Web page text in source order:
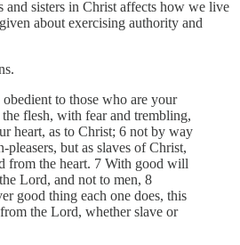
and sisters in Christ affects how we live
about exercising authority and
to those who are your
flesh, with fear and trembling,
heart, as to Christ; 6 not by way
pleasers, but as slaves of Christ,
from the heart. 7 With good will
Lord, and not to men, 8
good thing each one does, this
the Lord, whether slave or